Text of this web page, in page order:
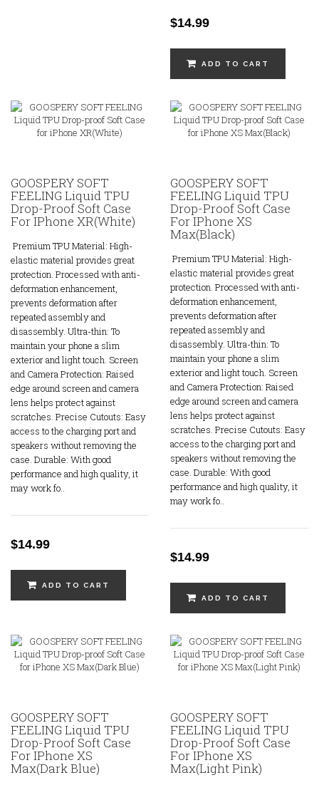
$14.99
ADD TO CART
GOOSPERY SOFT
FEELING Liquid TPU
Drop-Proof Soft Case
For IPhone XR(White)
Premium TPU Material: High-
elastic material provides great
protection. Processed with anti-
deformation enhancement,
prevents deformation after
repeated assembly and
disassembly. Ultra-thin: To
maintain your phone a slim
exterior and light touch. Screen
and Camera Protection: Raised
edge around screen and camera
lens helps protect against
scratches. Precise Cutouts: Easy
access to the charging port and
speakers without removing the
case. Durable: With good
performance and high quality, it
may work fo..
$14.99
ADD TO CART
GOOSPERY SOFT
FEELING Liquid TPU
Drop-Proof Soft Case
For IPhone XS
Max(Black)
Premium TPU Material: High-
elastic material provides great
protection. Processed with anti-
deformation enhancement,
prevents deformation after
repeated assembly and
disassembly. Ultra-thin: To
maintain your phone a slim
exterior and light touch. Screen
and Camera Protection: Raised
edge around screen and camera
lens helps protect against
scratches. Precise Cutouts: Easy
access to the charging port and
speakers without removing the
case. Durable: With good
performance and high quality, it
may work fo..
$14.99
ADD TO CART
GOOSPERY SOFT
FEELING Liquid TPU
Drop-Proof Soft Case
For IPhone XS
Max(Dark Blue)
GOOSPERY SOFT
FEELING Liquid TPU
Drop-Proof Soft Case
For IPhone XS
Max(Light Pink)